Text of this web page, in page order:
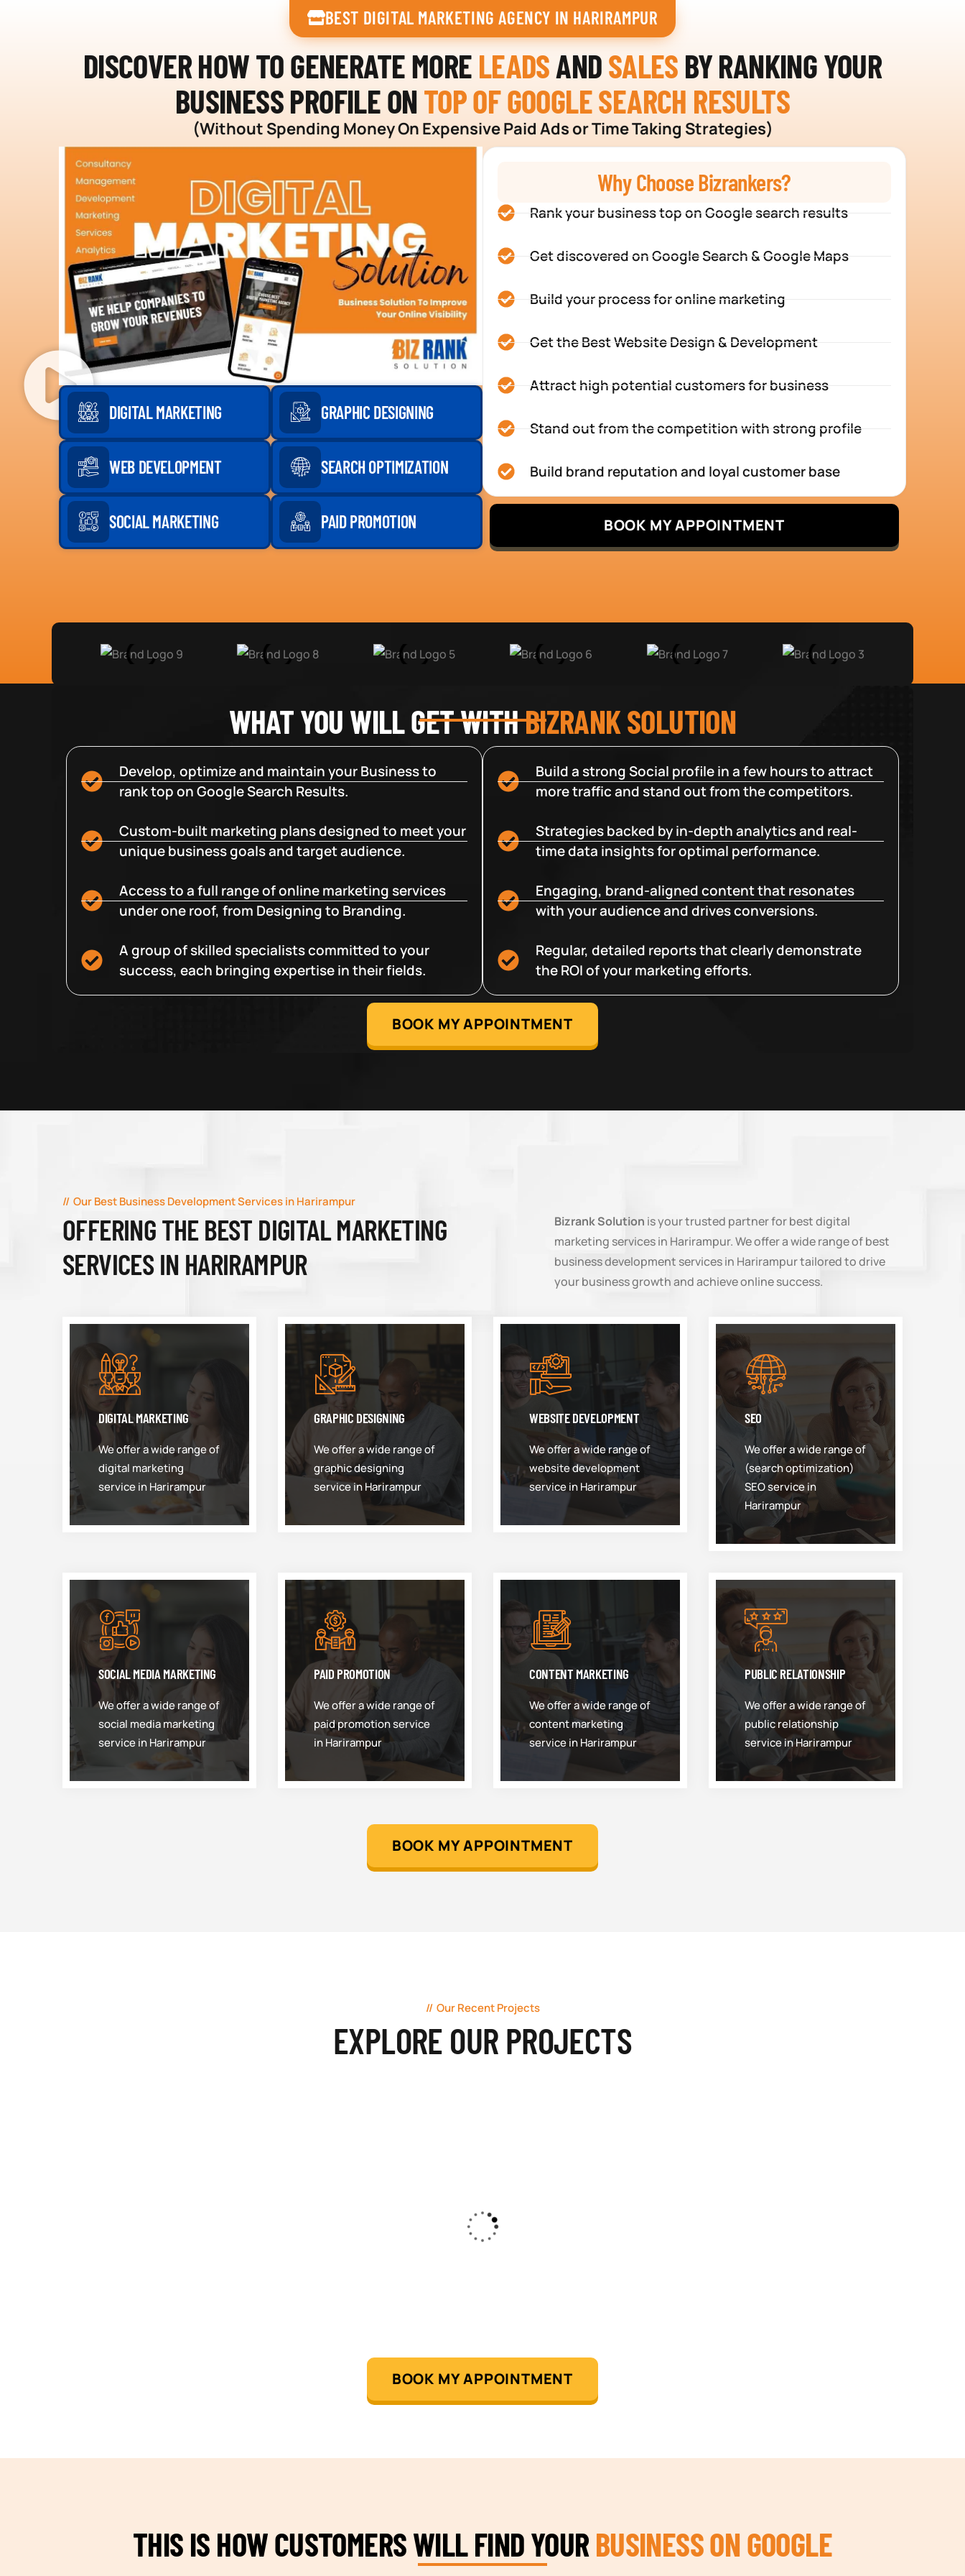
BEST DIGITAL MARKETING AGENCY IN HARIRAMPUR
DISCOVER HOW TO GENERATE MORE LEADSANDSALES BY RANKING YOUR
BUSINESS PROFILE ONTOP OF GOOGLE SEARCH RESULTS
(Without Spending Money On Expensive Paid Ads or Time Taking Strategies)
DIGITAL MARKETING GRAPHIC DESIGNING
WEB DEVELOPMENT SEARCH OPTIMIZATION
SOCIAL MARKETING PAID PROMOTION
Why Choose Bizrankers?
Rank your business top on Google search results
Get discovered on Google Search & Google Maps
Build your process for online marketing
Get the Best Website Design & Development
Attract high potential customers for business
Stand out from the competition with strong profile
Build brand reputation and loyal customer base
BOOK MY APPOINTMENT
WHAT YOU WILL GET WITHBIZRANK SOLUTION
Develop, optimize and maintain your Business to
rank top on Google Search Results.
Custom-built marketing plans designed to meet your
unique business goals and target audience.
Access to a full range of online marketing services
under one roof, from Designing to Branding.
A group of skilled specialists committed to your
success, each bringing expertise in their fields.
Build a strong Social profile in a few hours to attract
more traffic and stand out from the competitors.
Strategies backed by in-depth analytics and real-
time data insights for optimal performance.
Engaging, brand-aligned content that resonates
with your audience and drives conversions.
Regular, detailed reports that clearly demonstrate
the ROI of your marketing efforts.
BOOK MY APPOINTMENT
Our Best Business Development Services in Harirampur
OFFERING THE BEST DIGITAL MARKETING
SERVICES IN HARIRAMPUR
Bizrank Solution is your trusted partner for best digital
marketing services in Harirampur. We offer a wide range of best
business development services in Harirampur tailored to drive
your business growth and achieve online success.
DIGITAL MARKETING
We offer a wide range of
digital marketing
service in Harirampur
GRAPHIC DESIGNING
We offer a wide range of
graphic designing
service in Harirampur
WEBSITE DEVELOPMENT
We offer a wide range of
website development
service in Harirampur
SEO
We offer a wide range of
(search optimization)
SEO service in
Harirampur
SOCIAL MEDIA MARKETING
We offer a wide range of
social media marketing
service in Harirampur
PAID PROMOTION
We offer a wide range of
paid promotion service
in Harirampur
CONTENT MARKETING
We offer a wide range of
content marketing
service in Harirampur
PUBLIC RELATIONSHIP
We offer a wide range of
public relationship
service in Harirampur
BOOK MY APPOINTMENT
Our Recent Projects
EXPLORE OUR PROJECTS
BOOK MY APPOINTMENT
THIS IS HOW CUSTOMERS WILL FIND YOUR BUSINESS ON GOOGLE